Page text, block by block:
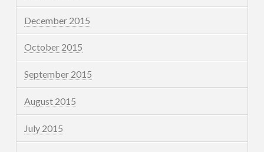
December 2015
October 2015
September 2015
August 2015
July 2015